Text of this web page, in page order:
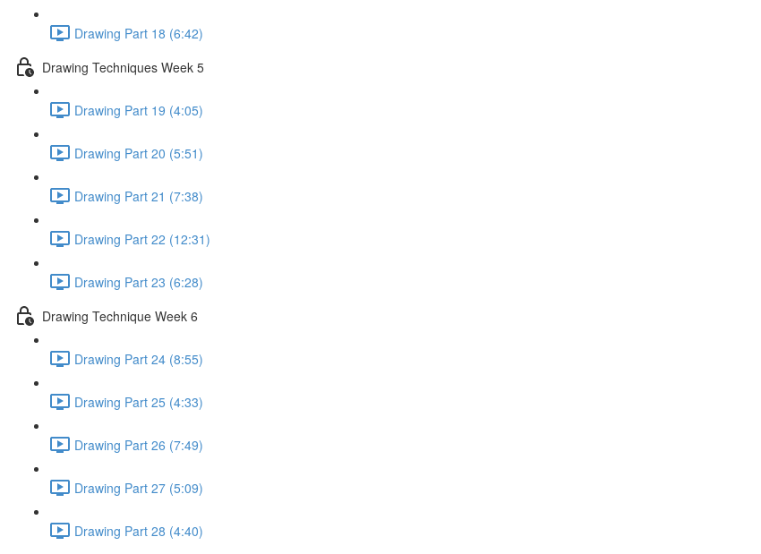
Drawing Part 18 (6:42)
Drawing Techniques Week 5
Drawing Part 19 (4:05)
Drawing Part 20 (5:51)
Drawing Part 21 (7:38)
Drawing Part 22 (12:31)
Drawing Part 23 (6:28)
Drawing Technique Week 6
Drawing Part 24 (8:55)
Drawing Part 25 (4:33)
Drawing Part 26 (7:49)
Drawing Part 27 (5:09)
Drawing Part 28 (4:40)